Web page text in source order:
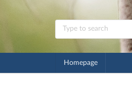
Homepage